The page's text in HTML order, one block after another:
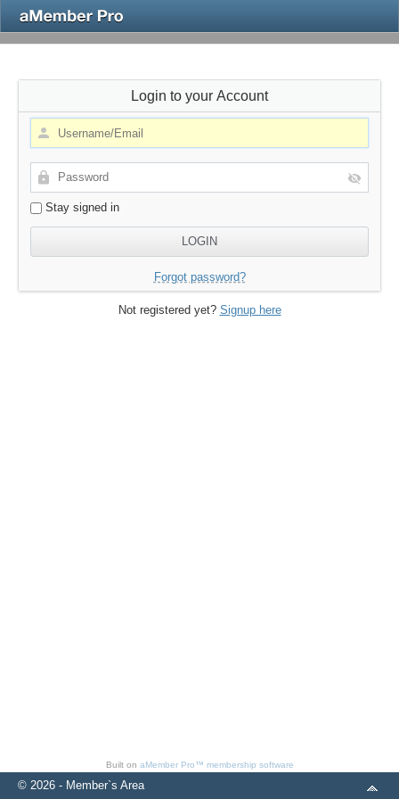
Login to your Account
Stay signed in
Forgot password?
Not registered yet? Signup here
Built on aMember Pro™ membership software
© 2026 - Member`s Area